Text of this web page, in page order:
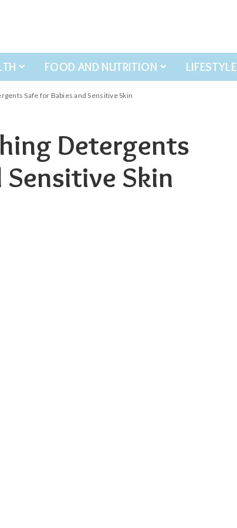
FOOD AND NUTRITION LIFESTYLE
Safe for Babies and Sensitive Skin
Detergents
Sensitive Skin